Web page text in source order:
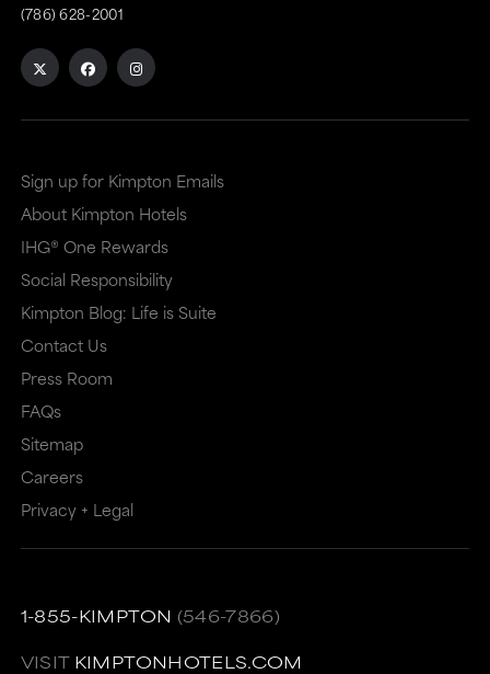
(786) 628-2001
Sign up for Kimpton Emails
About Kimpton Hotels
IHG® One Rewards
Social Responsibility
Kimpton Blog: Life is Suite
Contact Us
Press Room
FAQs
Sitemap
Careers
Privacy + Legal
1-855-KIMPTON (546-7866)
VISIT KIMPTONHOTELS.COM